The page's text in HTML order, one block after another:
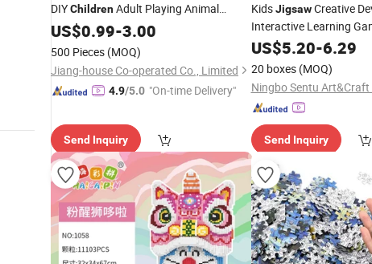
DIYChildrenAdult Playing Animal
Picture ABC Toys 2mm 2.5mm Matte
Glossy 3D Vanishing 500 Pieces 1000
Block GameJigsaw
US$0.99-3.00
500 Pieces (MOQ)
Jiang-house Co-operated Co., Limited
4.9/5.0 "On-time Delivery"
Send Inquiry
KidsJigsawCreative
Interactive Learning
Algorithms & Robotics
Friendly Board Stem Toy
MagneticPuzzle
US$5.20-6.29
20 boxes (MOQ)
Ningbo Sentu Art&Craft
Send Inquiry